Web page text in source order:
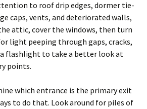
to roof drip edges, dormer tie-
caps, vents, and deteriorated walls,
attic, cover the windows, then turn
light peeping through gaps, cracks,
a flashlight to take a better look at
points.
which entrance is the primary exit
to do that. Look around for piles of